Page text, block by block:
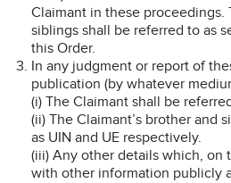
Claimant in these proceedings.
siblings shall be referred to as
this Order.
In any judgment or report of
publication (by whatever
(i) The Claimant shall be
(ii) The Claimant’s brother and
as UIN and UE respectively.
(iii) Any other details which, on
with other information publicly